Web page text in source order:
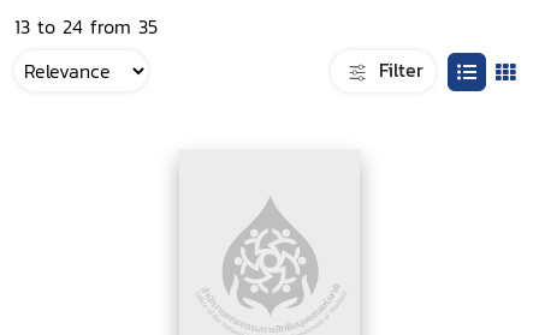
13 to 24 from 35
Filter